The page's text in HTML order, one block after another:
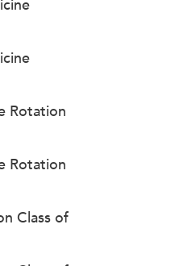
Rotation
Rotation
Class of